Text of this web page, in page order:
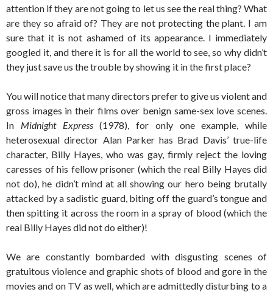
attention if they are not going to let us see the real thing? What
are they so afraid of? They are not protecting the plant. I am
sure that it is not ashamed of its appearance. I immediately
googled it, and there it is for all the world to see, so why didn’t
they just save us the trouble by showing it in the first place?
You will notice that many directors prefer to give us violent and
gross images in their films over benign same-sex love scenes.
In Midnight Express(1978), for only one example, while
heterosexual director Alan Parker has Brad Davis’ true-life
character, Billy Hayes, who was gay, firmly reject the loving
caresses of his fellow prisoner (which the real Billy Hayes did
not do), he didn’t mind at all showing our hero being brutally
attacked by a sadistic guard, biting off the guard’s tongue and
then spitting it across the room in a spray of blood (which the
real Billy Hayes did not do either)!
We are constantly bombarded with disgusting scenes of
gratuitous violence and graphic shots of blood and gore in the
movies and on TV as well, which are admittedly disturbing to a